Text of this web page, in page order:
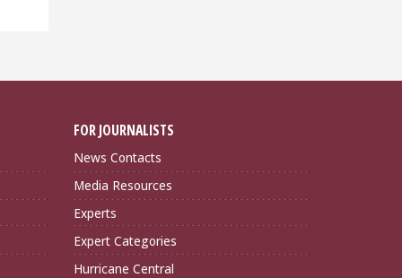
FOR JOURNALISTS
News Contacts
Media Resources
Experts
Expert Categories
Hurricane Central